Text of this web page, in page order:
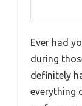
Ever had
during
definitely
everything